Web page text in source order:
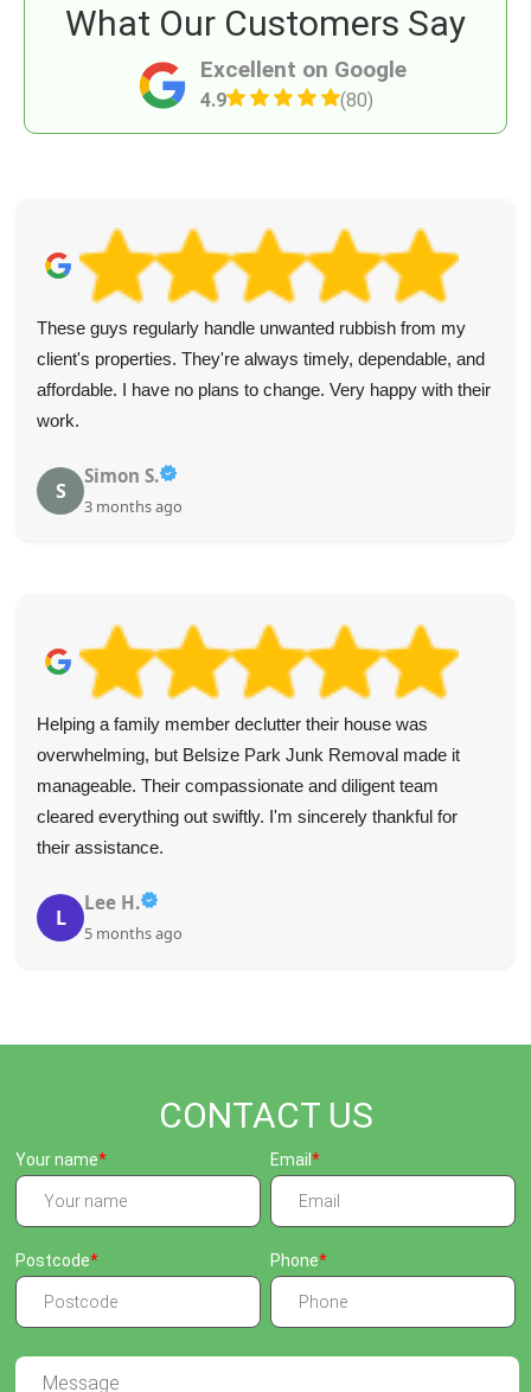
Excellent on Google
4.9 (80)
What Our Customers Say
These guys regularly handle unwanted rubbish from my
client's properties. They're always timely, dependable, and
affordable. I have no plans to change. Very happy with their
work.
S
Simon S.
3 months ago
Helping a family member declutter their house was
overwhelming, but Belsize Park Junk Removal made it
manageable. Their compassionate and diligent team
cleared everything out swiftly. I'm sincerely thankful for
their assistance.
L
Lee H.
5 months ago
CONTACT US
Your name Email
Postcode Phone